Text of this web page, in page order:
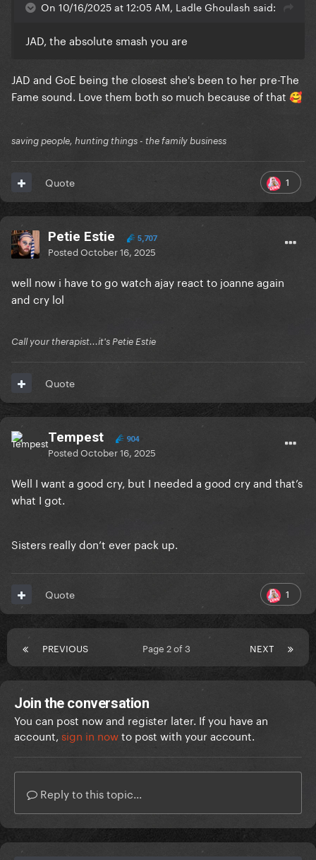
On 10/16/2025 at 12:05 AM, Ladle Ghoulash said:
JAD, the absolute smash you are
JAD and GoE being the closest she's been to her pre-The
Fame sound. Love them both so much because of that 🥰
saving people, hunting things - the family business
1
Quote
Petie Estie 5,707
PostedOctober 16, 2025
well now i have to go watch ajay react to joanne again
and cry lol
Call your therapist...it's Petie Estie
Quote
Tempest 904
PostedOctober 16, 2025
Well I want a good cry, but I needed a good cry and that’s
what I got.
Sisters really don’t ever pack up.
1
Quote
PREVIOUS NEXT
Page 2 of 3
Join the conversation
You can post now and register later. If you have an
account, sign in nowto post with your account.
Reply to this topic...